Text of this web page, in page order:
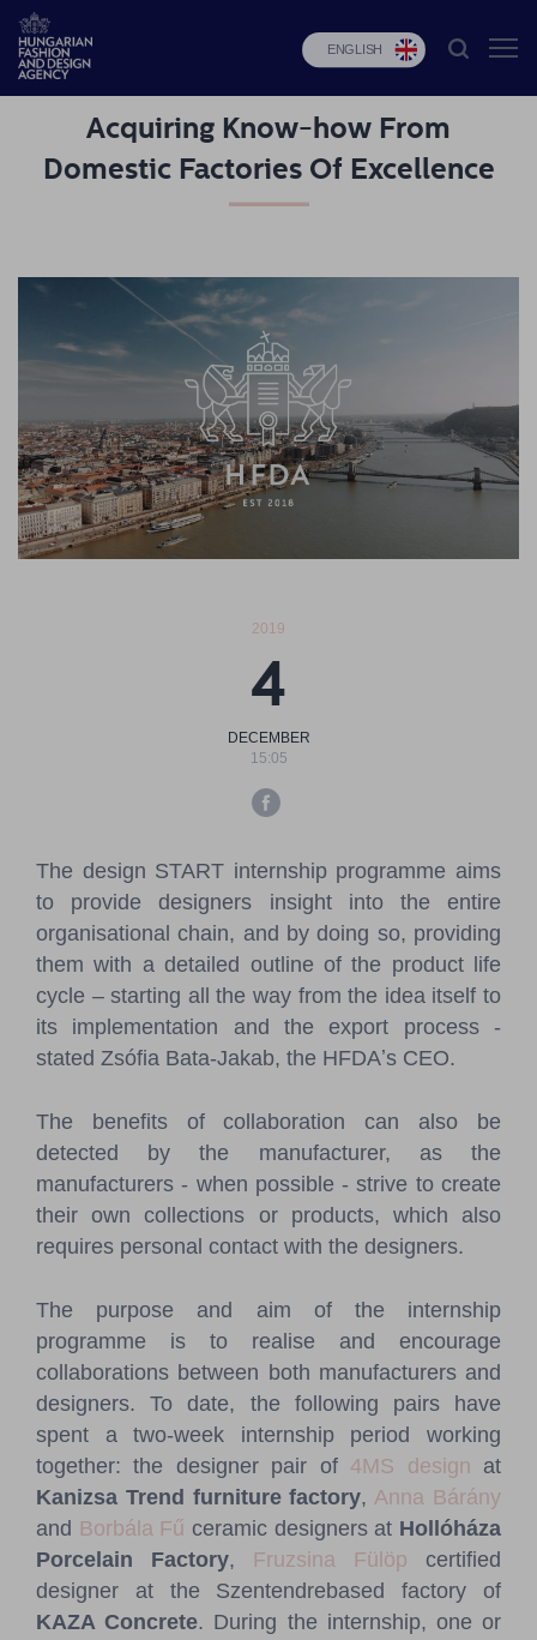
ENGLISH
HFDA
Fashion
programs
Budapest
Applications
News
Pressroom
Acquiring Know-how From
Domestic Factories Of Excellence
2019
4
DECEMBER
15:05
The design START internship programme aims
to provide designers insight into the entire
organisational chain, and by doing so, providing
them with a detailed outline of the product life
cycle – starting all the way from the idea itself to
its implementation and the export process -
stated Zsófia Bata-Jakab, the HFDAʼs CEO.
The benefits of collaboration can also be
detected by the manufacturer, as the
manufacturers - when possible - strive to create
their own collections or products, which also
requires personal contact with the designers.
The purpose and aim of the internship
programme is to realise and encourage
collaborations between both manufacturers and
designers. To date, the following pairs have
spent a two-week internship period working
together: the designer pair of 4MS design at
Kanizsa Trend furniture factory, Anna Bárány
and Borbála Fű ceramic designers at Hollóháza
Porcelain Factory, Fruzsina Fülöp certified
designer at the Szentendrebased factory of
KAZA Concrete. During the internship, one or